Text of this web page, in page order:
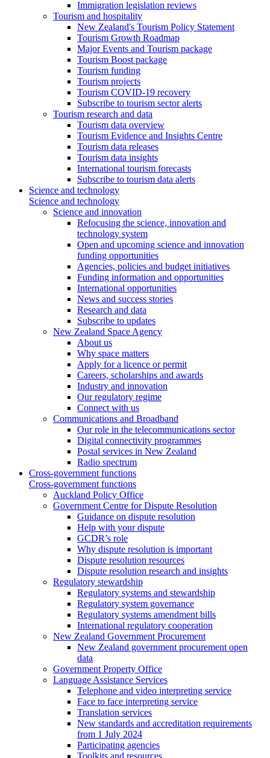
Immigration legislation reviews
Tourism and hospitality
New Zealand's Tourism Policy Statement
Tourism Growth Roadmap
Major Events and Tourism package
Tourism Boost package
Tourism funding
Tourism projects
Tourism COVID-19 recovery
Subscribe to tourism sector alerts
Tourism research and data
Tourism data overview
Tourism Evidence and Insights Centre
Tourism data releases
Tourism data insights
International tourism forecasts
Subscribe to tourism data alerts
Science and technology
Science and technology
Science and innovation
Refocusing the science, innovation and
technology system
Open and upcoming science and innovation
funding opportunities
Agencies, policies and budget initiatives
Funding information and opportunities
International opportunities
News and success stories
Research and data
Subscribe to updates
New Zealand Space Agency
About us
Why space matters
Apply for a licence or permit
Careers, scholarships and awards
Industry and innovation
Our regulatory regime
Connect with us
Communications and Broadband
Our role in the telecommunications sector
Digital connectivity programmes
Postal services in New Zealand
Radio spectrum
Cross-government functions
Cross-government functions
Auckland Policy Office
Government Centre for Dispute Resolution
Guidance on dispute resolution
Help with your dispute
GCDR’s role
Why dispute resolution is important
Dispute resolution resources
Dispute resolution research and insights
Regulatory stewardship
Regulatory systems and stewardship
Regulatory system governance
Regulatory systems amendment bills
International regulatory cooperation
New Zealand Government Procurement
New Zealand government procurement open
data
Government Property Office
Language Assistance Services
Telephone and video interpreting service
Face to face interpreting service
Translation services
New standards and accreditation requirements
from 1 July 2024
Participating agencies
Toolkits and resources